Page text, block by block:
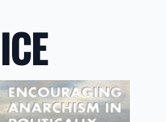
ICE